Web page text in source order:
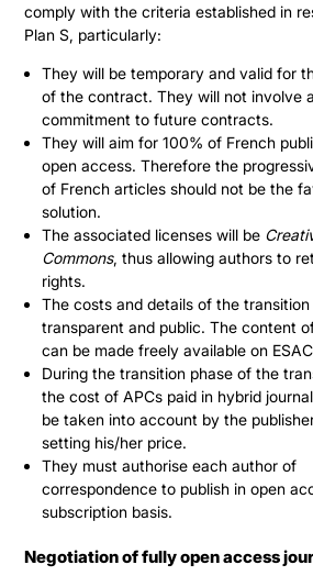
comply with the criteria established in
Plan S, particularly:
They will be temporary and valid for
of the contract. They will not involve a
commitment to future contracts.
They will aim for 100% of French
open access. Therefore the
of French articles should not be the
solution.
The associated licenses will be
Commons, thus allowing authors to
rights.
The costs and details of the transition
transparent and public. The content
can be made freely available on
During the transition phase of the
the cost of APCs paid in hybrid
be taken into account by the
setting his/her price.
They must authorise each author of
correspondence to publish in open
subscription basis.
Negotiation of fully open access